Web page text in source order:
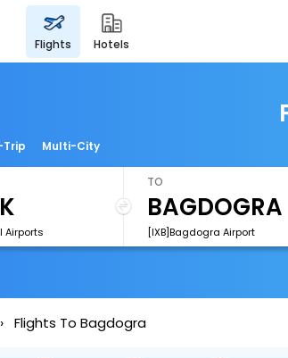
flights hotels
Trip Multi-City
Airports
TO
[IXB]Bagdogra Airport
Flights To Bagdogra